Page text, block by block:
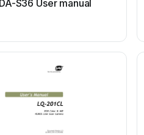
S36 User manual